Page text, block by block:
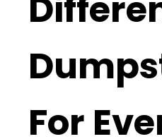
For